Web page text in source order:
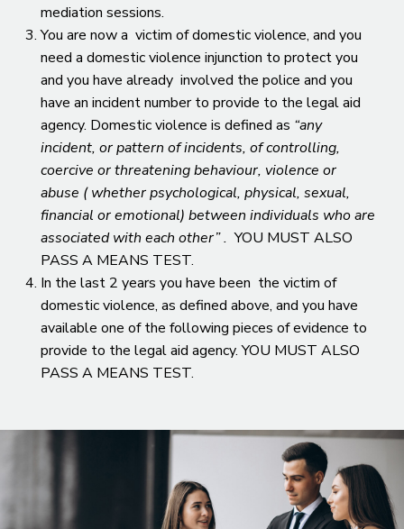
mediation sessions.
You are now a victim of domestic violence, and you
need a domestic violence injunction to protect you
and you have already involved the police and you
have an incident number to provide to the legal aid
agency. Domestic violence is defined as “any
incident, or pattern of incidents, of controlling,
coercive or threatening behaviour, violence or
abuse ( whether psychological, physical, sexual,
financial or emotional) between individuals who are
associated with each other” . YOU MUST ALSO
PASS A MEANS TEST.
In the last 2 years you have been the victim of
domestic violence, as defined above, and you have
available one of the following pieces of evidence to
provide to the legal aid agency. YOU MUST ALSO
PASS A MEANS TEST.